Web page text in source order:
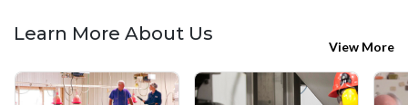
Learn More About Us
View More